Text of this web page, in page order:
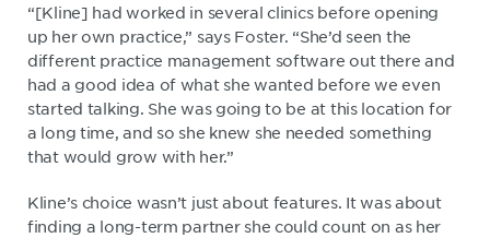
“[Kline] had worked in several clinics before opening
up her own practice,” says Foster. “She’d seen the
different practice management software out there and
had a good idea of what she wanted before we even
started talking. She was going to be at this location for
a long time, and so she knew she needed something
that would grow with her.”
Kline’s choice wasn’t just about features. It was about
finding a long-term partner she could count on as her